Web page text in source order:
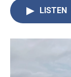
LISTEN